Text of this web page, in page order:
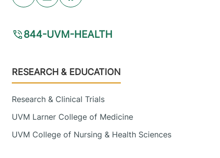
844-UVM-HEALTH
Footer
RESEARCH & EDUCATION
Research & Clinical Trials
UVM Larner College of Medicine
UVM College of Nursing & Health Sciences